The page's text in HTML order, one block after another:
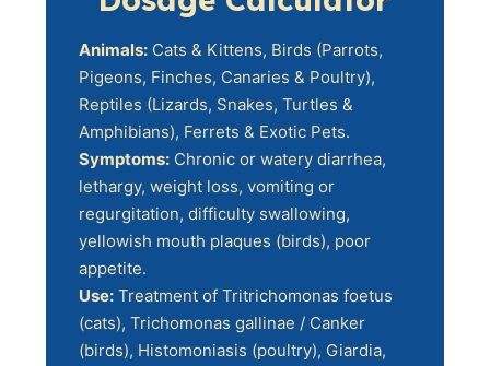
Animals:Cats & Kittens, Birds (Parrots,
Pigeons, Finches, Canaries & Poultry),
Reptiles (Lizards, Snakes, Turtles &
Amphibians), Ferrets & Exotic Pets.
Symptoms:Chronic or watery diarrhea,
lethargy, weight loss, vomiting or
regurgitation, difficulty swallowing,
yellowish mouth plaques (birds), poor
appetite.
Use:Treatment of Tritrichomonas foetus
(cats), Trichomonas gallinae / Canker
(birds), Histomoniasis (poultry), Giardia,